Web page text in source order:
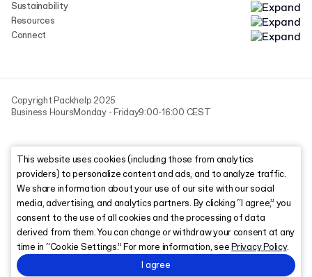
Sustainability
Resources
Connect
Copyright Packhelp 2025
Business HoursMonday - Friday9:00-16:00 CEST
This website uses cookies (including those from analytics
providers) to personalize content and ads, and to analyze traffic.
We share information about your use of our site with our social
media, advertising, and analytics partners. By clicking “I agree,” you
consent to the use of all cookies and the processing of data
derived from them. You can change or withdraw your consent at any
time in “Cookie Settings.” For more information, seePrivacy Policy.
I agree